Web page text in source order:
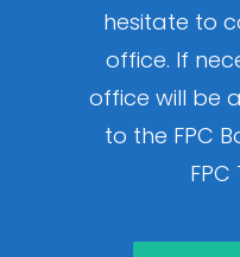
hesitate to
office. If
office will be
to the FPC